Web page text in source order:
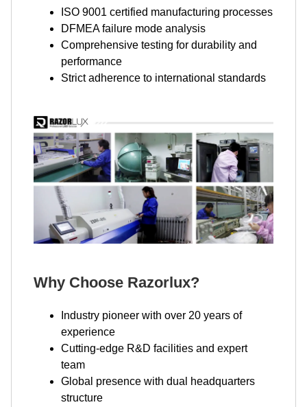
ISO 9001 certified manufacturing processes
DFMEA failure mode analysis
Comprehensive testing for durability and
performance
Strict adherence to international standards
Why Choose Razorlux?
Industry pioneer with over 20 years of
experience
Cutting-edge R&D facilities and expert
team
Global presence with dual headquarters
structure